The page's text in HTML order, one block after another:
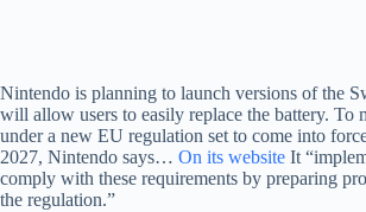
Nintendo is planning to launch versions of the
will allow users to easily replace the battery. To
under a new EU regulation set to come into
2027, Nintendo says… On its website It
comply with these requirements by preparing
the regulation.”